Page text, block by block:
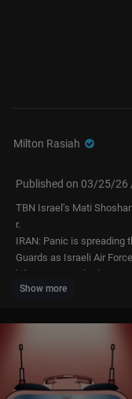
Milton Rasiah
Published on 03/25/26
TBN Israel’s Mati
r.
IRAN: Panic is spreading
Guards as Israeli Air
bilities are crushed. Mati
ar, absenteeism, and low
expose the bunker
STRIKES: Over the last
re waves of strikes,
storage sites overnight.
Show more